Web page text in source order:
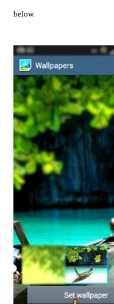
below.